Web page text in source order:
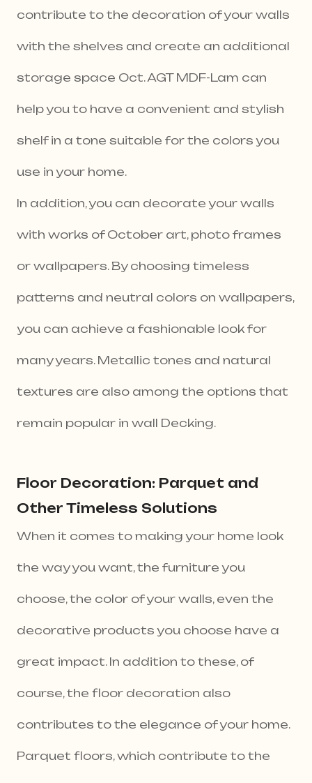
contribute to the decoration of your walls
with the shelves and create an additional
storage space Oct. AGT MDF-Lam can
help you to have a convenient and stylish
shelf in a tone suitable for the colors you
use in your home.
In addition, you can decorate your walls
with works of October art, photo frames
or wallpapers. By choosing timeless
patterns and neutral colors on wallpapers,
you can achieve a fashionable look for
many years. Metallic tones and natural
textures are also among the options that
remain popular in wall Decking.
Floor Decoration: Parquet and
Other Timeless Solutions
When it comes to making your home look
the way you want, the furniture you
choose, the color of your walls, even the
decorative products you choose have a
great impact. In addition to these, of
course, the floor decoration also
contributes to the elegance of your home.
Parquet floors, which contribute to the